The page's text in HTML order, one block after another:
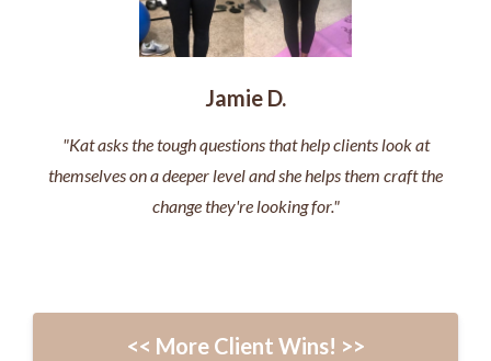
Jamie D.
"Kat asks the tough questions that help clients look at
themselves on a deeper level and she helps them craft the
change they're looking for."
<< More Client Wins! >>